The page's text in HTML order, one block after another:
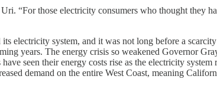
“For those electricity consumers who thought they
electricity system, and it was not long before a
years. The energy crisis so weakened Governor
seen their energy costs rise as the electricity
demand on the entire West Coast, meaning